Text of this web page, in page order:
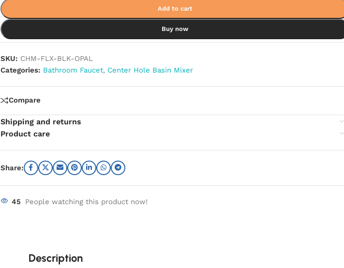
Add to cart
Buy now
SKU: CHM-FLX-BLK-OPAL
Categories: Bathroom Faucet, Center Hole Basin Mixer
Compare
Shipping and returns
Product care
Share:
45 People watching this product now!
Description